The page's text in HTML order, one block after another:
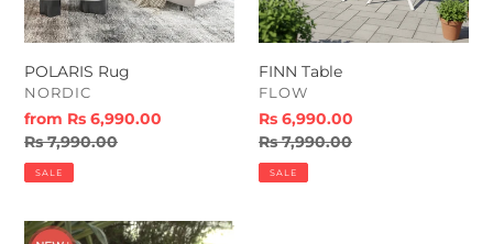
POLARIS Rug
VENDOR
NORDIC
Sale
price
from Rs 6,990.00
Regular
price
Rs 7,990.00
SALE
FINN Table
VENDOR
FLOW
Sale
price
Rs 6,990.00
Regular
price
Rs 7,990.00
SALE
FINN